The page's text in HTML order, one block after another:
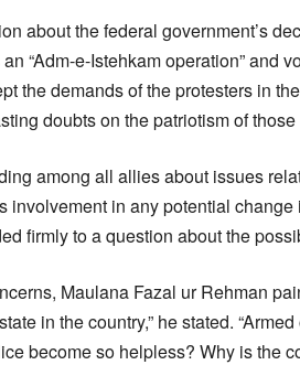
about the federal government’s
“Adm-e-Istehkam operation” and
the demands of the protesters in
doubts on the patriotism of those
among all allies about issues
involvement in any potential
firmly to a question about the
Maulana Fazal ur Rehman
in the country,” he stated.
become so helpless? Why is the